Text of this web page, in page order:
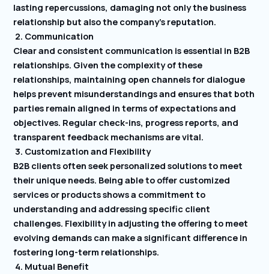
lasting repercussions, damaging not only the business
relationship but also the company’s reputation.
2. Communication
Clear and consistent communication is essential in B2B
relationships. Given the complexity of these
relationships, maintaining open channels for dialogue
helps prevent misunderstandings and ensures that both
parties remain aligned in terms of expectations and
objectives. Regular check-ins, progress reports, and
transparent feedback mechanisms are vital.
3. Customization and Flexibility
B2B clients often seek personalized solutions to meet
their unique needs. Being able to offer customized
services or products shows a commitment to
understanding and addressing specific client
challenges. Flexibility in adjusting the offering to meet
evolving demands can make a significant difference in
fostering long-term relationships.
4. Mutual Benefit